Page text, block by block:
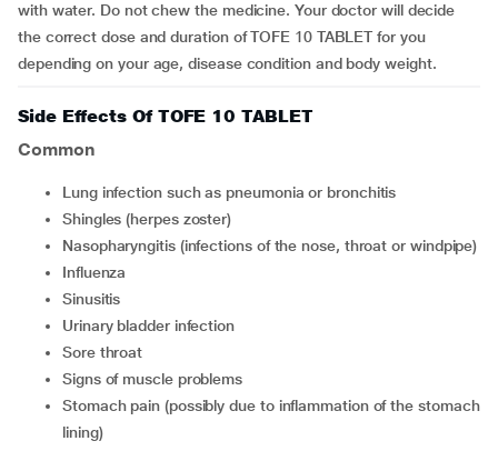
with water. Do not chew the medicine. Your doctor will decide
the correct dose and duration of TOFE 10 TABLET for you
depending on your age, disease condition and body weight.
Side Effects Of TOFE 10 TABLET
Common
lung infection such as pneumonia or bronchitis
shingles (herpes zoster)
nasopharyngitis (infections of the nose, throat or windpipe)
influenza
sinusitis
urinary bladder infection
sore throat
signs of muscle problems
stomach pain (possibly due to inflammation of the stomach
lining)